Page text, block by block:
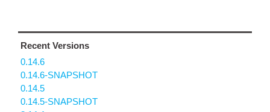
Recent Versions
0.14.6
0.14.6-SNAPSHOT
0.14.5
0.14.5-SNAPSHOT